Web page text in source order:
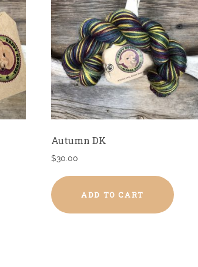
Autumn DK
$30.00
ADD TO CART